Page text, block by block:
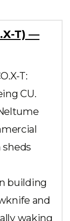
T) —
T:
CU.
building
and
waking